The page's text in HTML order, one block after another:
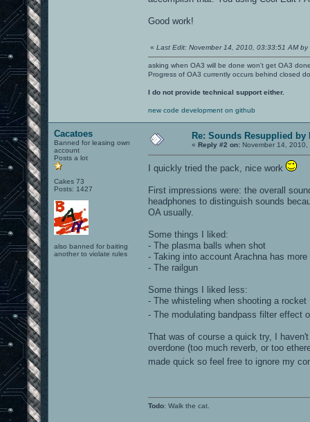
Good work!
« Last Edit: November 14, 2010, 03:33:51 AM by
asking when OA3 will be done won't get OA3
Progress of OA3 currently occurs behind closed
I do not provide technical support either.
new code development on github
Cacatoes
Banned for leasing own
account
Posts a lot
Cakes 73
Posts: 1427
also banned for baiting
another to violate rules
Re: Sounds Resupplied by
« Reply #2 on: November 14,
I quickly tried the pack, nice work
First impressions were: the overall
headphones to distinguish sounds
OA usually.
Some things I liked:
- The plasma balls when shot
- Taking into account Arachna has
- The railgun
Some things I liked less:
- The whisteling when shooting a rocket
- The modulating bandpass filter effect
That was of course a quick try, I
overdone (too much reverb, or too
made quick so feel free to ignore my
Todo: Walk the cat.